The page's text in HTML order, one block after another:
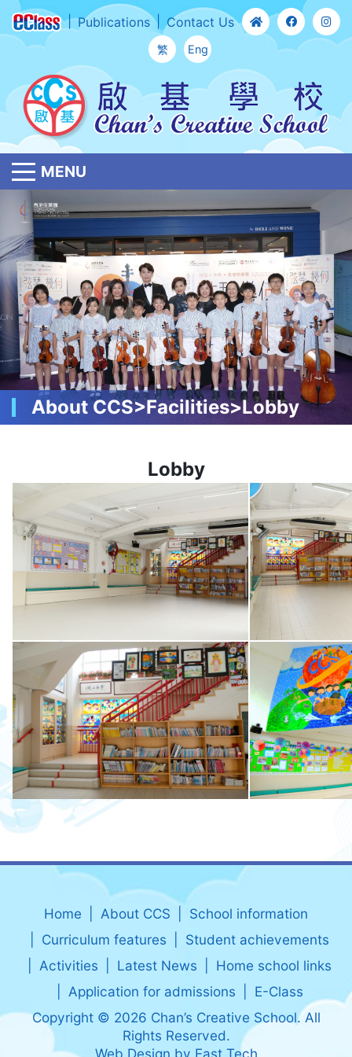
Publications Contact Us
繁 Eng
MENU
About CCS>Facilities>Lobby
Lobby
Home About CCS
School information
Curriculum features
Student achievements
Activities
Latest News
Home school links
Application for admissions
E-Class
Copyright © 2026 Chan’s Creative School. All
Rights Reserved.
Web Design by East Tech